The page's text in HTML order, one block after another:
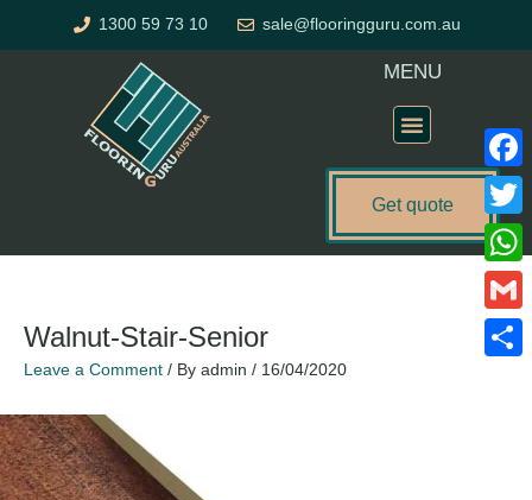
1300 59 73 10 sale@flooringguru.com.au
MENU
Get quote
Walnut-Stair-Senior
Leave a Comment / By admin / 16/04/2020
Gmail